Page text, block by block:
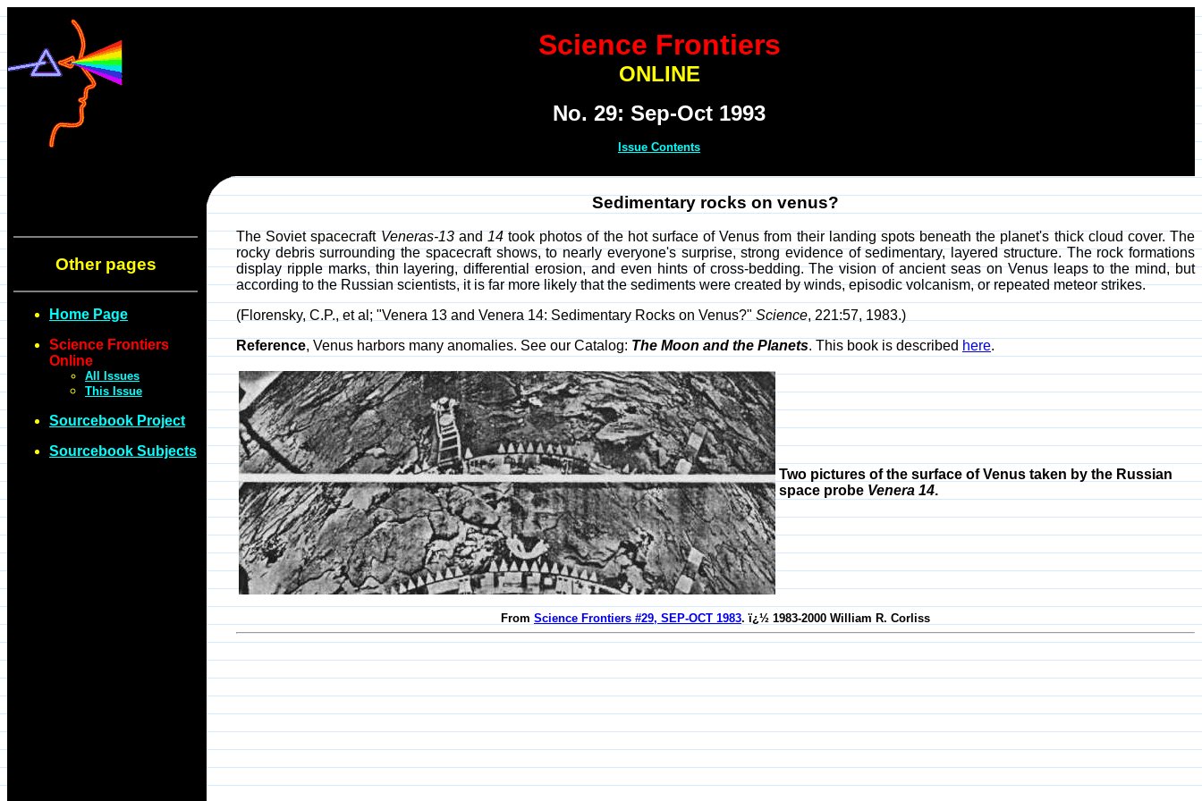
Science Frontiers
ONLINE
No. 29: Sep-Oct 1993
Issue Contents
Other pages
Home Page
Science Frontiers
Online
All Issues
This Issue
Sourcebook Project
Sourcebook Subjects
Sedimentary rocks on venus?
The Soviet spacecraftVeneras-13and14took photos of the hot surface of Venus from their landing spots beneath the planet's thick cloud cover. The
rocky debris surrounding the spacecraft shows, to nearly everyone's surprise, strong evidence of sedimentary, layered structure. The rock formations
display ripple marks, thin layering, differential erosion, and even hints of cross-bedding. The vision of ancient seas on Venus leaps to the mind, but
according to the Russian scientists, it is far more likely that the sediments were created by winds, episodic volcanism, or repeated meteor strikes.
(Florensky, C.P., et al; "Venera 13 and Venera 14: Sedimentary Rocks on Venus?" Science, 221:57, 1983.)
Reference, Venus harbors many anomalies. See our Catalog: The Moon and the Planets. This book is described here.
Two pictures of the surface of Venus taken by the Russian
space probe Venera 14.
From Science Frontiers #29, SEP-OCT 1983. ï¿½ 1983-2000 William R. Corliss